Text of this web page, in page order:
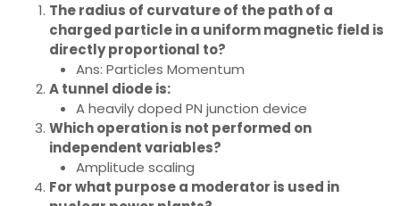
The radius of curvature of the path of a
charged particle in a uniform magnetic field is
directly proportional to?
Ans: Particles Momentum
A tunnel diode is:
A heavily doped PN junction device
Which operation is not performed on
independent variables?
Amplitude scaling
For what purpose a moderator is used in